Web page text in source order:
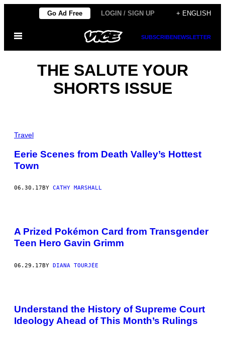
content
Go Ad Free LOGIN / SIGN UP + ENGLISH
Open
SUBSCRIBENEWSLETTER
THE SALUTE YOUR
SHORTS ISSUE
Travel
Eerie Scenes from Death Valley’s Hottest
Town
06.30.17 BY CATHY MARSHALL
A Prized Pokémon Card from Transgender
Teen Hero Gavin Grimm
06.29.17BY DIANA TOURJÉE
Understand the History of Supreme Court
Ideology Ahead of This Month’s Rulings